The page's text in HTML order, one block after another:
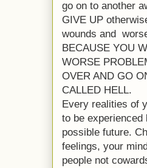
go on to another
GIVE UP
wounds and
BECAUSE YOU
WORSE
OVER AND GO
CALLED HELL.
Every realities of
to be
possible future.
feelings, your
people not